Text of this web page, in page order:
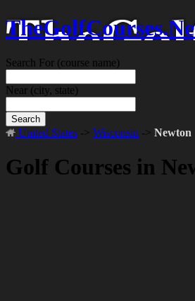
Search For (course name)
Near (city, state)
Search
United States -> Wisconsin -> Newton
Golf Courses in